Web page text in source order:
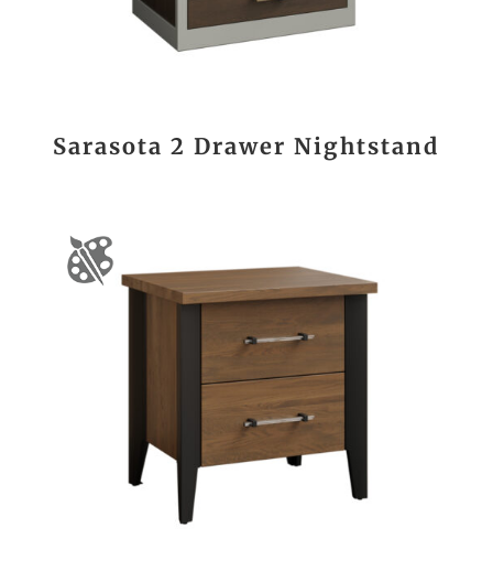
Sarasota 2 Drawer Nightstand